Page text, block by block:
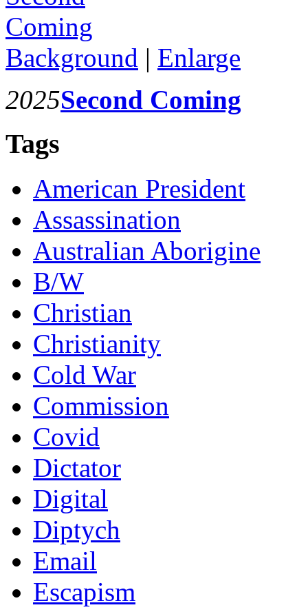
Background | Enlarge
2025Second Coming
Tags
American President
Assassination
Australian Aborigine
B/W
Christian
Christianity
Cold War
Commission
Covid
Dictator
Digital
Diptych
Email
Escapism